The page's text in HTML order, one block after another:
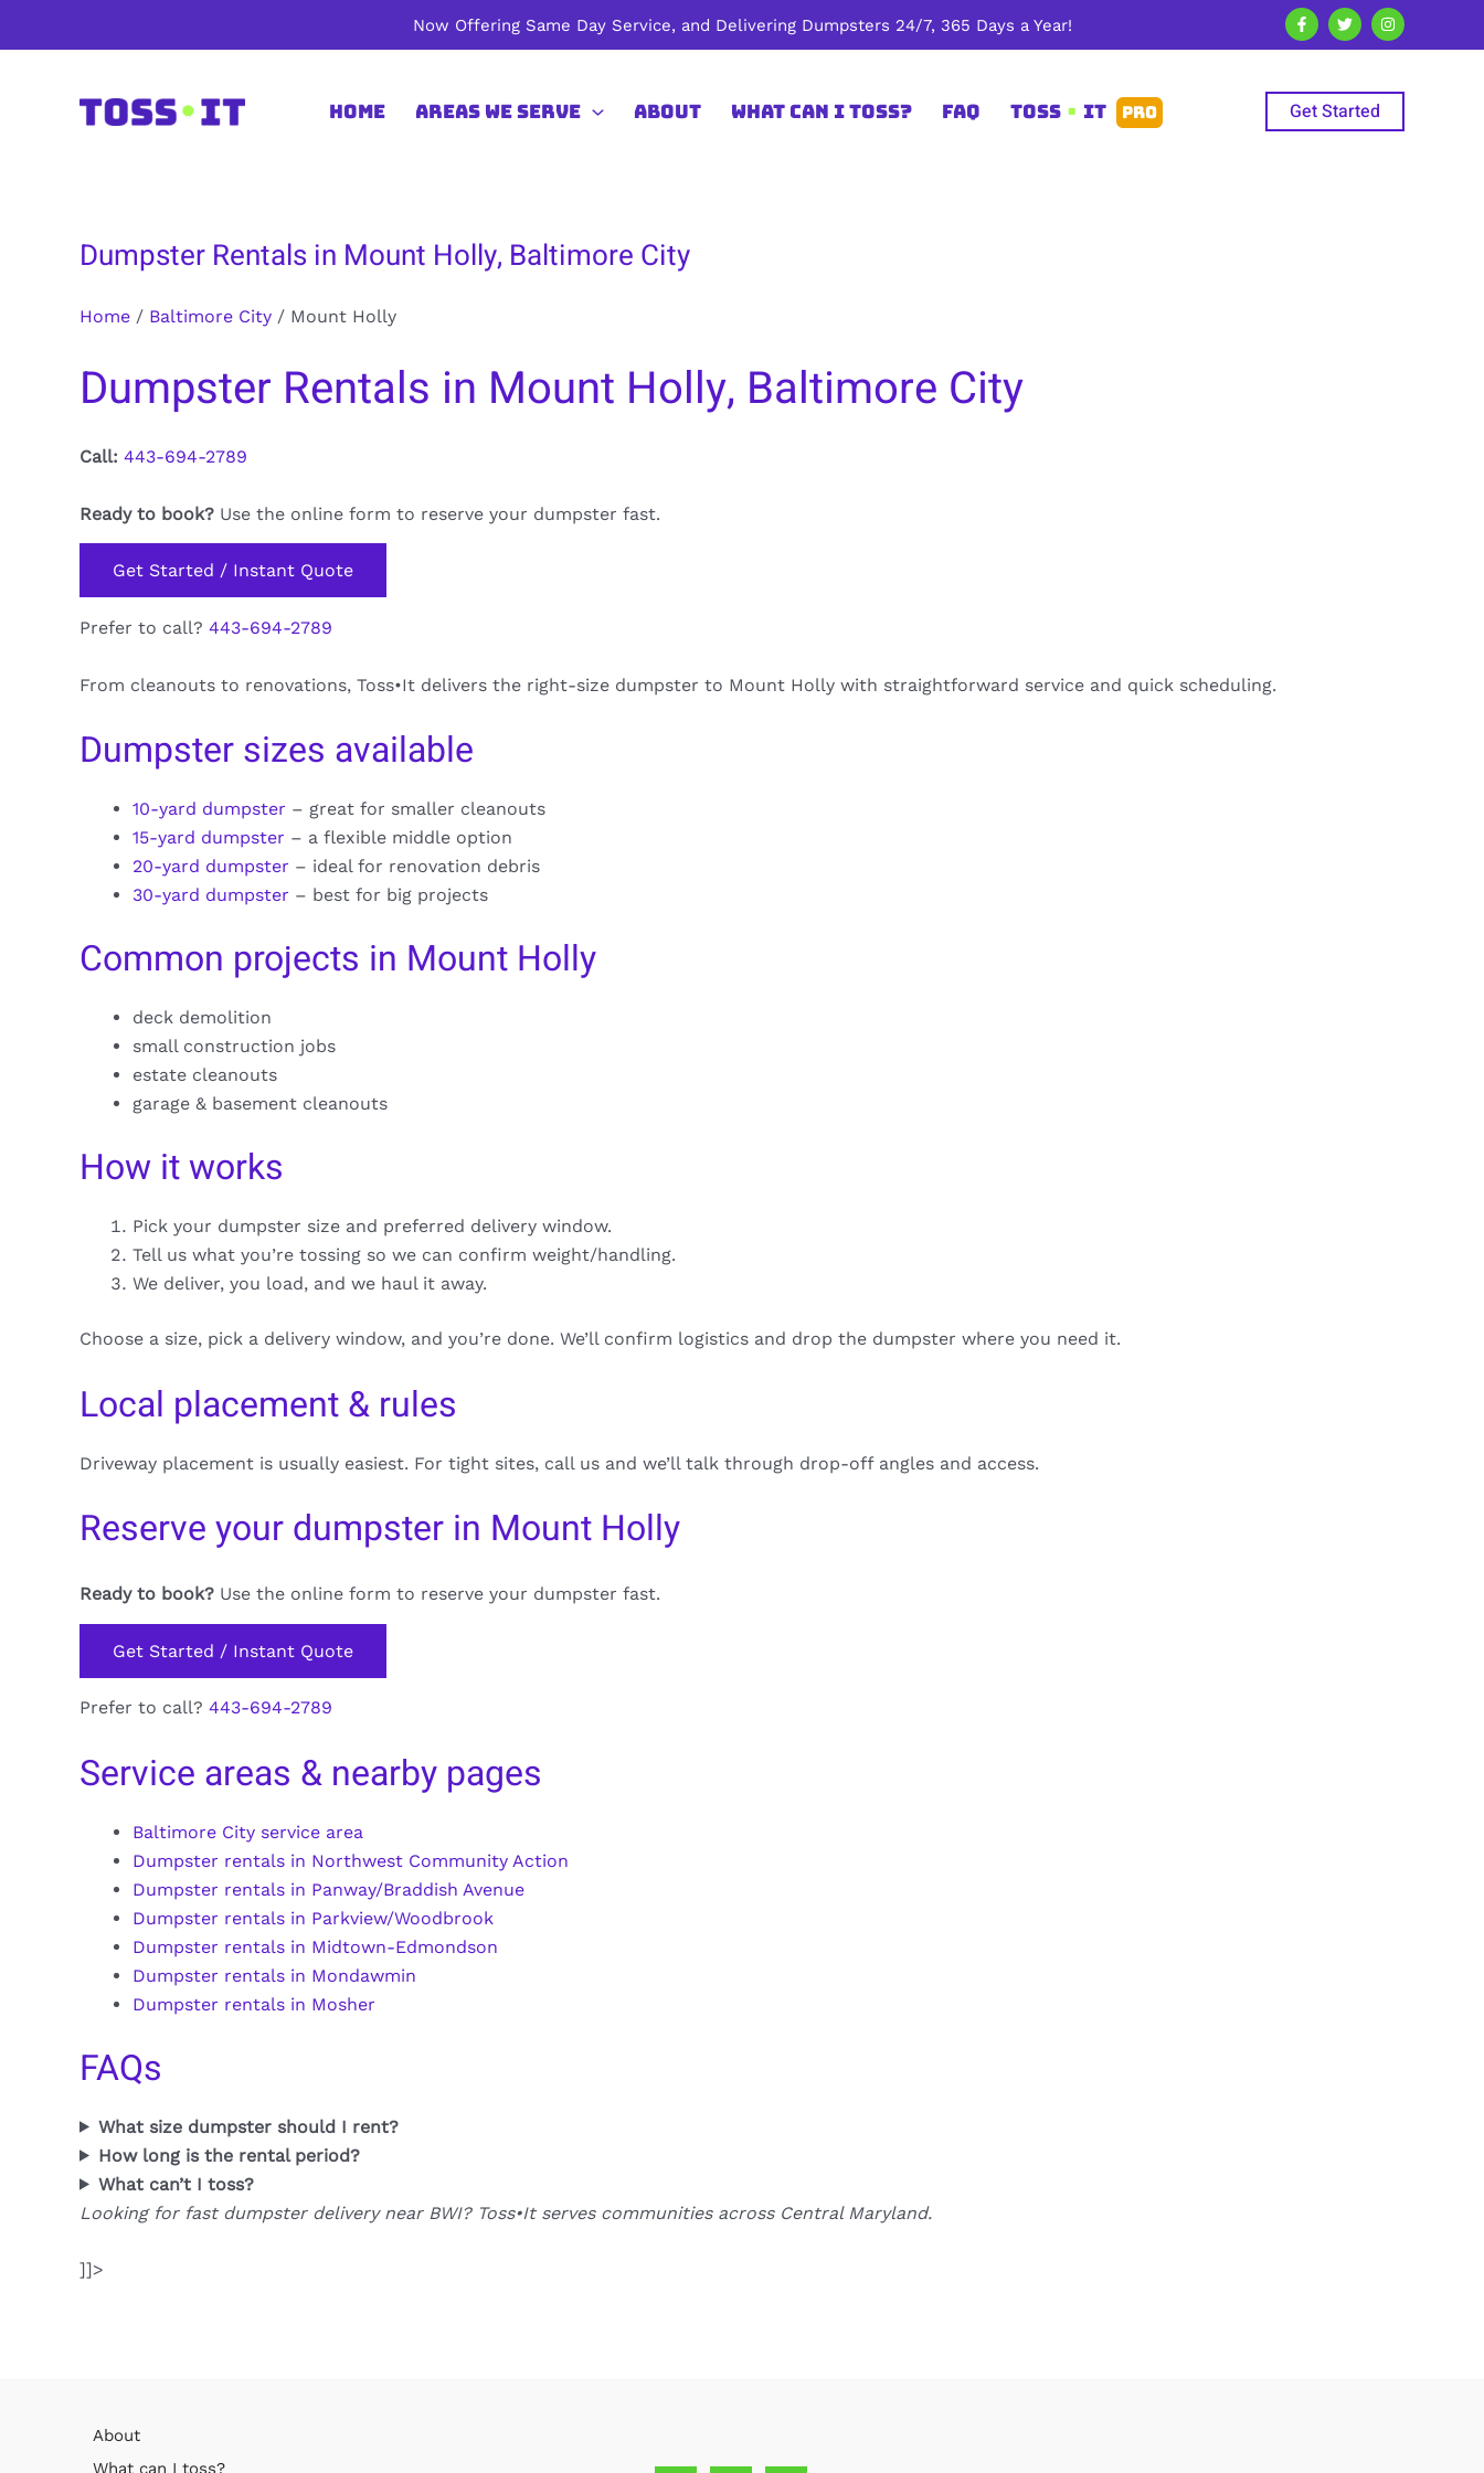
Now Offering Same Day Service, and Delivering Dumpsters 24/7, 365 Days a Year!
Home Areas We Serve About What Can I Toss? FAQ TOSS • IT PRO Get Started
Dumpster Rentals in Mount Holly, Baltimore City
Home / Baltimore City / Mount Holly
Dumpster Rentals in Mount Holly, Baltimore City
Call: 443-694-2789
Ready to book? Use the online form to reserve your dumpster fast.
Get Started / Instant Quote
Prefer to call? 443-694-2789
From cleanouts to renovations, Toss•It delivers the right-size dumpster to Mount Holly with straightforward service and quick scheduling.
Dumpster sizes available
10-yard dumpster – great for smaller cleanouts
15-yard dumpster – a flexible middle option
20-yard dumpster – ideal for renovation debris
30-yard dumpster – best for big projects
Common projects in Mount Holly
deck demolition
small construction jobs
estate cleanouts
garage & basement cleanouts
How it works
Pick your dumpster size and preferred delivery window.
Tell us what you’re tossing so we can confirm weight/handling.
We deliver, you load, and we haul it away.
Choose a size, pick a delivery window, and you’re done. We’ll confirm logistics and drop the dumpster where you need it.
Local placement & rules
Driveway placement is usually easiest. For tight sites, call us and we’ll talk through drop-off angles and access.
Reserve your dumpster in Mount Holly
Ready to book? Use the online form to reserve your dumpster fast.
Get Started / Instant Quote
Prefer to call? 443-694-2789
Service areas & nearby pages
Baltimore City service area
Dumpster rentals in Northwest Community Action
Dumpster rentals in Panway/Braddish Avenue
Dumpster rentals in Parkview/Woodbrook
Dumpster rentals in Midtown-Edmondson
Dumpster rentals in Mondawmin
Dumpster rentals in Mosher
FAQs
What size dumpster should I rent?
How long is the rental period?
What can’t I toss?
Looking for fast dumpster delivery near BWI? Toss•It serves communities across Central Maryland.
]]>
About
What can I toss?